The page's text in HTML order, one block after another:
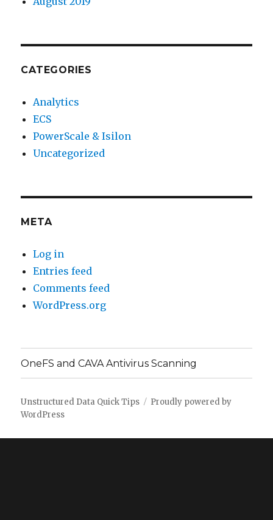
CATEGORIES
Analytics
ECS
PowerScale & Isilon
Uncategorized
META
Log in
Entries feed
Comments feed
WordPress.org
OneFS and CAVA Antivirus Scanning
Unstructured Data Quick Tips
Proudly powered by
WordPress